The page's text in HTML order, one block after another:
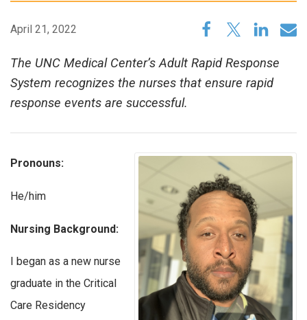
April 21, 2022
The UNC Medical Center’s Adult Rapid Response
System recognizes the nurses that ensure rapid
response events are successful.
Pronouns:
He/him
Nursing Background:
I began as a new nurse
graduate in the Critical
Care Residency